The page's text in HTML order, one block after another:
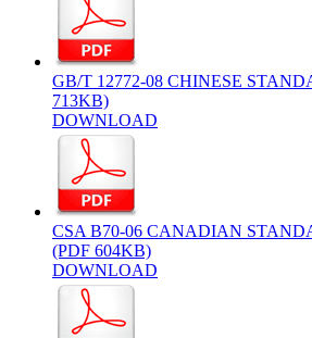
GB/T 12772-08 CHINESE
713KB)
DOWNLOAD
CSA B70-06 CANADIAN
(PDF 604KB)
DOWNLOAD